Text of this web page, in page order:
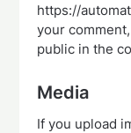
https://
your
public in the
Media
If you upload